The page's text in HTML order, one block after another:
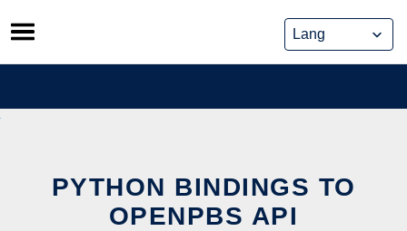
Skip
to
content
PYTHON BINDINGS TO
OPENPBS API